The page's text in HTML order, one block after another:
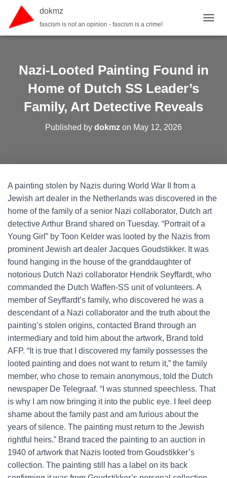
dokmz
fascism is not an opinion - fascism is a crime!
Nazi-Looted Painting Found in
Home of Dutch SS Leader’s
Family, Art Detective Reveals
Published by dokmz on May 12, 2026
A painting stolen by Nazis during World War II from a
Jewish art dealer in the Netherlands was discovered in the
home of the family of a senior Nazi collaborator, Dutch art
detective Arthur Brand shared on Tuesday. “Portrait of a
Young Girl” by Toon Kelder was looted by the Nazis from
prominent Jewish art dealer Jacques Goudstikker. It was
found hanging in the house of the granddaughter of
notorious Dutch Nazi collaborator Hendrik Seyffardt, who
commanded the Dutch Waffen-SS unit of volunteers. A
member of Seyffardt’s family, who discovered he was a
descendant of a Nazi collaborator and the truth about the
painting’s stolen origins, contacted Brand through an
intermediary and told him about the artwork, Brand told
AFP. “It is true that I discovered my family possesses the
looted painting and does not want to return it,” the family
member, who chose to remain anonymous, told the Dutch
newspaper De Telegraaf. “I was stunned speechless. That
is why I am now bringing it into the public eye. I feel deep
shame about the family past and am furious about the
years of silence. The painting must return to the Jewish
rightful heirs.” Brand traced the painting to an auction in
1940 of artwork that Nazis looted from Goudstikker’s
collection. The painting still has a label on its back